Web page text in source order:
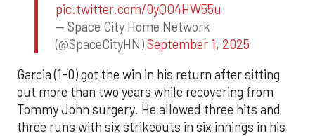
pic.twitter.com/0yQO4HW55u
— Space City Home Network
(@SpaceCityHN)September 1, 2025
Garcia (1-0) got the win in his return after sitting
out more than two years while recovering from
Tommy John surgery. He allowed three hits and
three runs with six strikeouts in six innings in his